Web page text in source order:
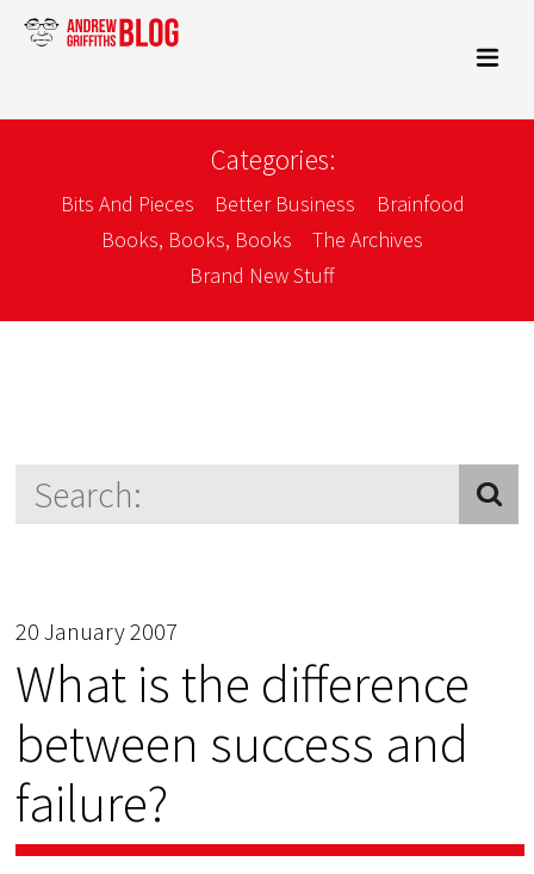
Categories:
Bits And Pieces Better Business
Brainfood
Books, Books, Books
The Archives
Brand New Stuff
20 January 2007
What is the difference
between success and
failure?